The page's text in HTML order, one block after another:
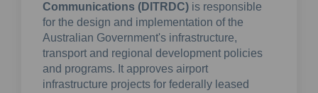
Communications (DITRDC) is responsible
for the design and implementation of the
Australian Government's infrastructure,
transport and regional development policies
and programs. It approves airport
infrastructure projects for federally leased